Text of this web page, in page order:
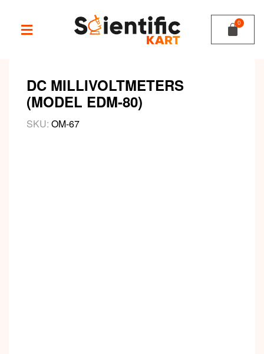
DC MILLIVOLTMETERS
(MODEL EDM-80)
SKU: OM-67